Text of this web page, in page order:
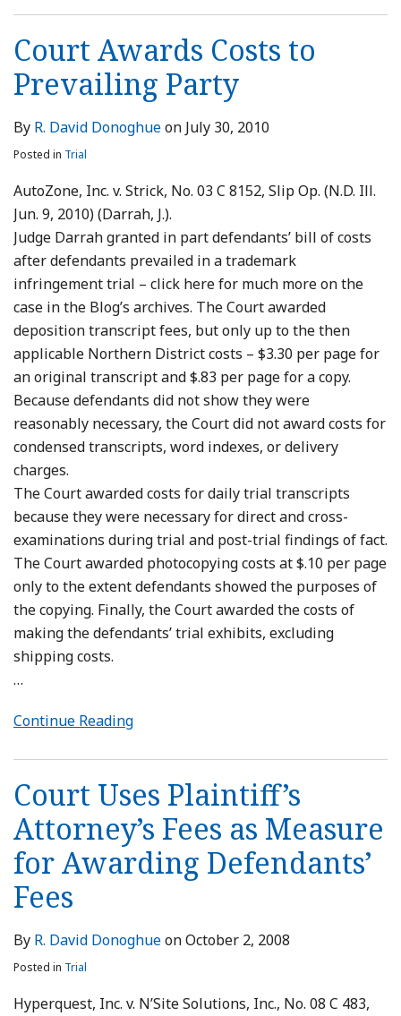
Court Awards Costs to
Prevailing Party
By R. David Donoghueon July 30, 2010
Posted in Trial
AutoZone, Inc. v. Strick, No. 03 C 8152, Slip Op. (N.D. Ill.
Jun. 9, 2010) (Darrah, J.).
Judge Darrah granted in part defendants’ bill of costs
after defendants prevailed in a trademark
infringement trial – click here for much more on the
case in the Blog’s archives. The Court awarded
deposition transcript fees, but only up to the then
applicable Northern District costs – $3.30 per page for
an original transcript and $.83 per page for a copy.
Because defendants did not show they were
reasonably necessary, the Court did not award costs for
condensed transcripts, word indexes, or delivery
charges.
The Court awarded costs for daily trial transcripts
because they were necessary for direct and cross-
examinations during trial and post-trial findings of fact.
The Court awarded photocopying costs at $.10 per page
only to the extent defendants showed the purposes of
the copying. Finally, the Court awarded the costs of
making the defendants’ trial exhibits, excluding
shipping costs.
…
Continue Reading
Court Uses Plaintiff’s
Attorney’s Fees as Measure
for Awarding Defendants’
Fees
By R. David DonoghueonOctober 2, 2008
Posted in Trial
Hyperquest, Inc. v. N’Site Solutions, Inc., No. 08 C 483,